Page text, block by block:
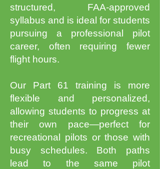
structured, FAA-approved
syllabus and is ideal for students
pursuing a professional pilot
career, often requiring fewer
flight hours.
Our Part 61 training is more
flexible and personalized,
allowing students to progress at
their own pace—perfect for
recreational pilots or those with
busy schedules. Both paths
lead to the same pilot